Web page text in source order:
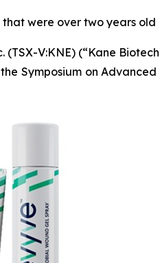
were over two years old
V:KNE) (“Kane
Symposium on